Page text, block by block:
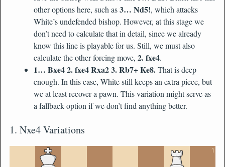
other options here, such as3… Nd5!, which attacks
White’s undefended bishop. However, at this stage we
don’t need to calculate that in detail, since we already
know this line is playable for us. Still, we must also
calculate the other forcing move, 2. fxe4.
1… Bxe4 2. fxe4 Rxa2 3. Rb7+ Ke8.That is deep
enough. In this case, White still keeps an extra piece, but
we at least recover a pawn. This variation might serve as
a fallback option if we don’t find anything better.
1. Nxe4 Variations